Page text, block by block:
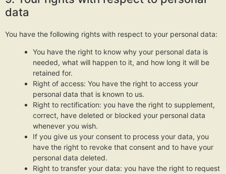
data
You have the following rights with respect to your personal data:
You have the right to know why your personal data is
needed, what will happen to it, and how long it will be
retained for.
Right of access: You have the right to access your
personal data that is known to us.
Right to rectification: you have the right to supplement,
correct, have deleted or blocked your personal data
whenever you wish.
If you give us your consent to process your data, you
have the right to revoke that consent and to have your
personal data deleted.
Right to transfer your data: you have the right to request